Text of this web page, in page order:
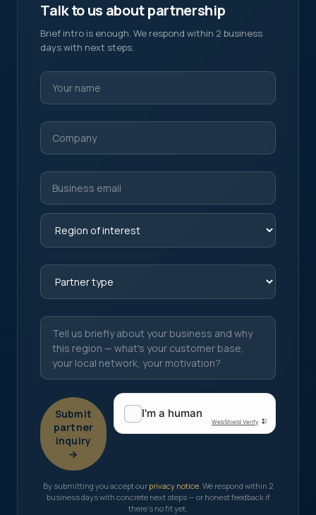
Talk to us about partnership
Brief intro is enough. We respond within 2 business
days with next steps.
Submit
partner
inquiry
→
By submitting you accept our privacy notice. We respond within 2
business days with concrete next steps — or honest feedback if
there's no fit yet.